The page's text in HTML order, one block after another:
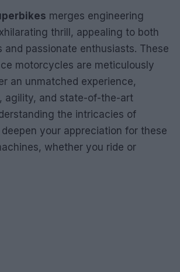
merges engineering
thrill, appealing to both
and passionate enthusiasts. These
motorcycles are meticulously
an unmatched experience,
agility, and state-of-the-art
the intricacies of
your appreciation for these
whether you ride or